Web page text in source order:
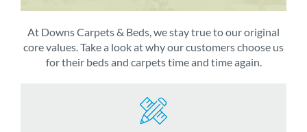
At Downs Carpets & Beds, we stay true to our original
core values. Take a look at why our customers choose us
for their beds and carpets time and time again.